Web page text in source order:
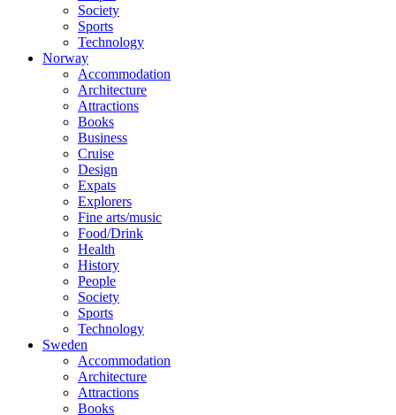
Society
Sports
Technology
Norway
Accommodation
Architecture
Attractions
Books
Business
Cruise
Design
Expats
Explorers
Fine arts/music
Food/Drink
Health
History
People
Society
Sports
Technology
Sweden
Accommodation
Architecture
Attractions
Books